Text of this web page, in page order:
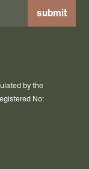
by the
No: